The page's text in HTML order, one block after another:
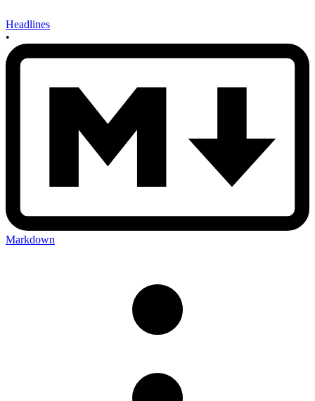
Headlines
•
Markdown